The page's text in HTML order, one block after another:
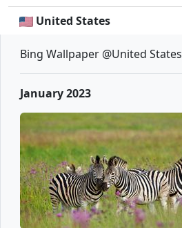
United States
Bing Wallpaper @United States
January 2023